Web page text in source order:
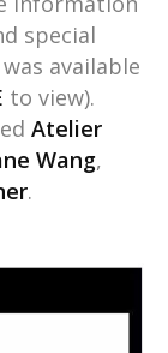
special
was available
to view).
Atelier
Wang,
.